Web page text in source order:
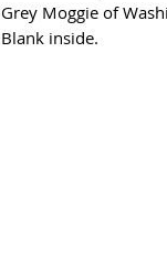
Grey Moggie of
Blank inside.